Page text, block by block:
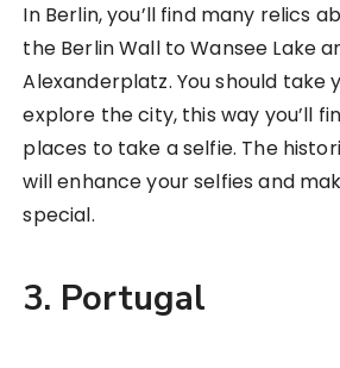
In Berlin, you’ll find many relics
the Berlin Wall to Wansee Lake
Alexanderplatz. You should take
explore the city, this way you’ll
places to take a selfie. The
will enhance your selfies and
special.
3. Portugal